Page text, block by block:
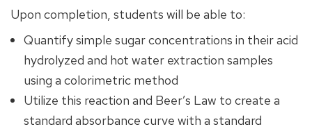
Upon completion, students will be able to:
Quantify simple sugar concentrations in their acid
hydrolyzed and hot water extraction samples
using a colorimetric method
Utilize this reaction and Beer’s Law to create a
standard absorbance curve with a standard